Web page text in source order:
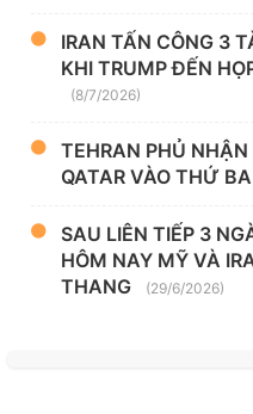
IRAN TẤN CÔNG 3
KHI TRUMP ĐẾN
(8/7/2026)
TEHRAN PHỦ
QATAR VÀO THỨ
SAU LIÊN TIẾP 3
HÔM NAY MỸ VÀ
THANG
(29/6/2026)